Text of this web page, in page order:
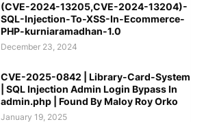
(CVE-2024-13205,CVE-2024-13204)-
SQL-Injection-To-XSS-In-Ecommerce-
PHP-kurniaramadhan-1.0
December 23, 2024
CVE-2025-0842 | Library-Card-System
| SQL Injection Admin Login Bypass In
admin.php | Found By Maloy Roy Orko
January 19, 2025